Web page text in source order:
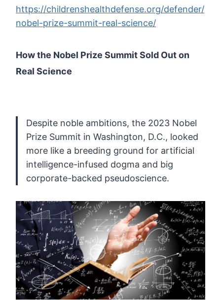
https://childrenshealthdefense.org/defender/
nobel-prize-summit-real-science/
How the Nobel Prize Summit Sold Out on
Real Science
Despite noble ambitions, the 2023 Nobel
Prize Summit in Washington, D.C., looked
more like a breeding ground for artificial
intelligence-infused dogma and big
corporate-backed pseudoscience.